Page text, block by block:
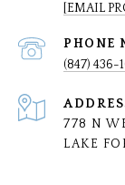
[EMAIL
PHONE
(847) 436-
778 N
LAKE